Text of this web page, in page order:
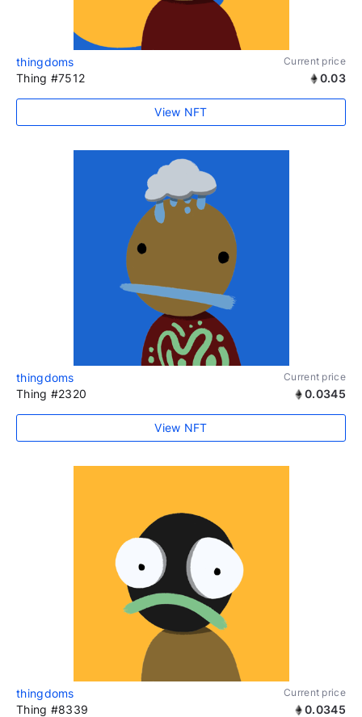
thingdoms Current price
Thing #7512 0.03
View NFT
thingdoms Current price
Thing #2320 0.0345
View NFT
thingdoms Current price
Thing #8339 0.0345